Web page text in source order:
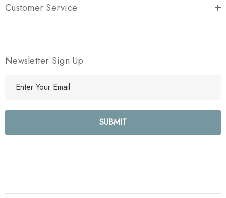
Customer Service
Newsletter Sign Up
l
e